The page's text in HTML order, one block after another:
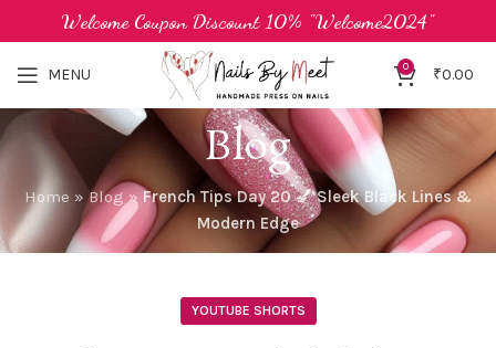
MENU 0 ₹0.00
Blog
Home »Blog»French Tips Day 20 💅 Sleek Black Lines &
Modern Edge
YOUTUBE SHORTS
Welcome Coupon Discount 10% "Welcome2024"